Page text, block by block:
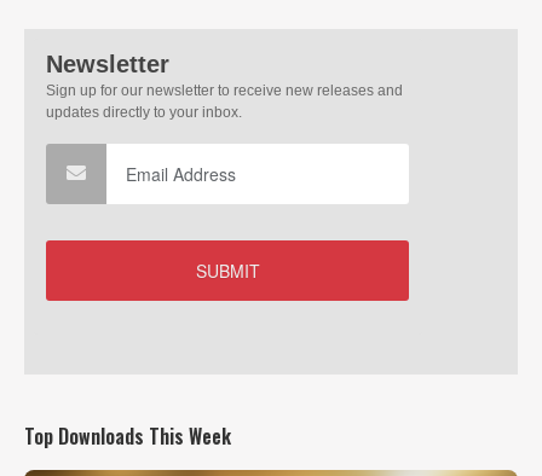
Top Downloads This Week